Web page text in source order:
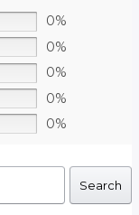
0%
0%
0%
0%
0%
Search